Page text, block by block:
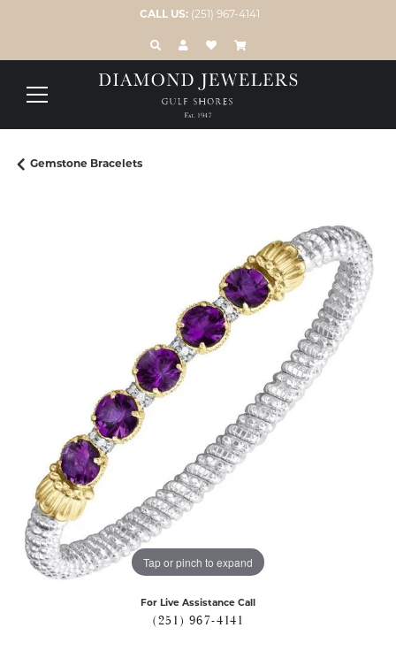
CALL US: (251) 967-4141
TOGGLE TOOLBAR SEARCH MENU
TOGGLE MY ACCOUNT MENU
TOGGLE MY WISH LIST
Gemstone Bracelets
Tap or pinch to expand
For Live Assistance Call
(251) 967-4141